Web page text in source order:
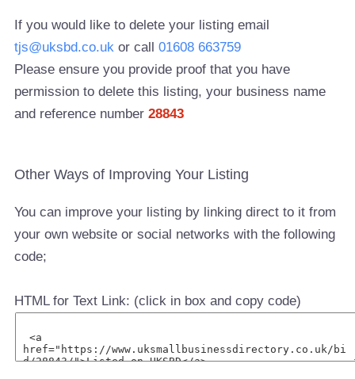
If you would like to delete your listing email
tjs@uksbd.co.uk or call01608 663759
Please ensure you provide proof that you have
permission to delete this listing, your business name
and reference number28843
Other Ways of Improving Your Listing
You can improve your listing by linking direct to it from
your own website or social networks with the following
code;
HTML for Text Link: (click in box and copy code)